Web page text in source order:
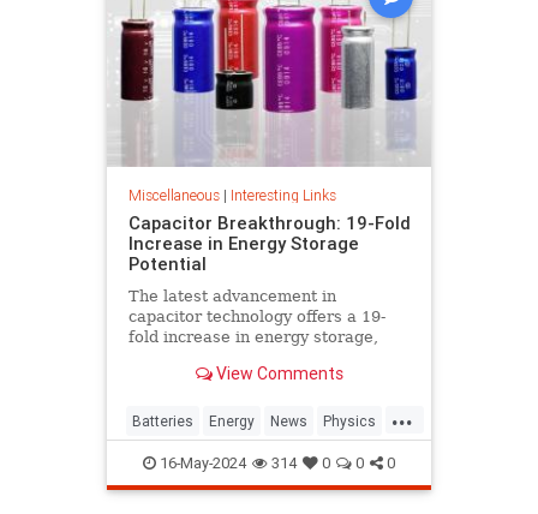
Miscellaneous| Interesting Links
Capacitor Breakthrough: 19-Fold
Increase in Energy Storage
Potential
The latest advancement in
capacitor technology offers a 19-
fold increase in energy storage,
sources for EVs and devices.
View Comments
...
Batteries Energy News Physics
Science Tech Technology
16-May-2024 314 0 0 0